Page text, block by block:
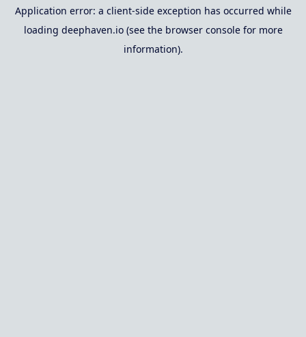
Application error: a client-side exception has occurred while
loading deephaven.io(see the browser consolefor more
information).